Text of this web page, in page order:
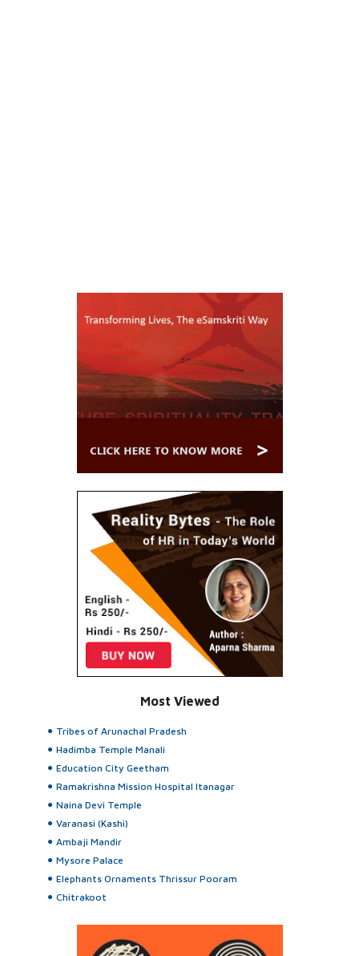
Most Viewed
Tribes of Arunachal Pradesh
Hadimba Temple Manali
Education City Geetham
Ramakrishna Mission Hospital Itanagar
Naina Devi Temple
Varanasi (Kashi)
Ambaji Mandir
Mysore Palace
Elephants Ornaments Thrissur Pooram
Chitrakoot